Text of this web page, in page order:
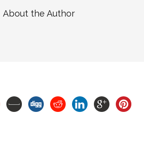
About the Author